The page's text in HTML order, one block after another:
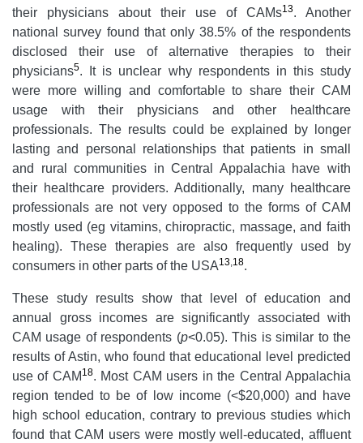
their physicians about their use of CAMs13. Another
national survey found that only 38.5% of the respondents
disclosed their use of alternative therapies to their
physicians5. It is unclear why respondents in this study
were more willing and comfortable to share their CAM
usage with their physicians and other healthcare
professionals. The results could be explained by longer
lasting and personal relationships that patients in small
and rural communities in Central Appalachia have with
their healthcare providers. Additionally, many healthcare
professionals are not very opposed to the forms of CAM
mostly used (eg vitamins, chiropractic, massage, and faith
healing). These therapies are also frequently used by
consumers in other parts of the USA13,18.
These study results show that level of education and
annual gross incomes are significantly associated with
CAM usage of respondents (p<0.05). This is similar to the
results of Astin, who found that educational level predicted
use of CAM 18. Most CAM users in the Central Appalachia
region tended to be of low income (<$20,000) and have
high school education, contrary to previous studies which
found that CAM users were mostly well-educated, affluent